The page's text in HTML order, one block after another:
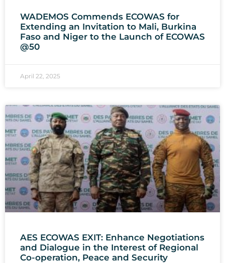
WADEMOS Commends ECOWAS for
Extending an Invitation to Mali, Burkina
Faso and Niger to the Launch of ECOWAS
@50
April 22, 2025
AES ECOWAS EXIT: Enhance Negotiations
and Dialogue in the Interest of Regional
Co-operation, Peace and Security